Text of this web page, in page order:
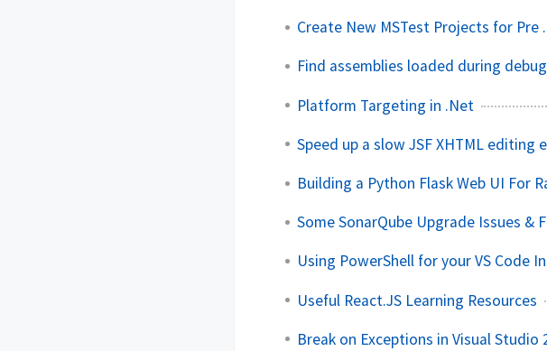
Create New MSTest Projects for Pre
Find assemblies loaded during
Platform Targeting in .Net
Speed up a slow JSF XHTML editing
Building a Python Flask Web UI For
Some SonarQube Upgrade Issues &
Using PowerShell for your VS Code
Useful React.JS Learning Resources
Break on Exceptions in Visual Studio